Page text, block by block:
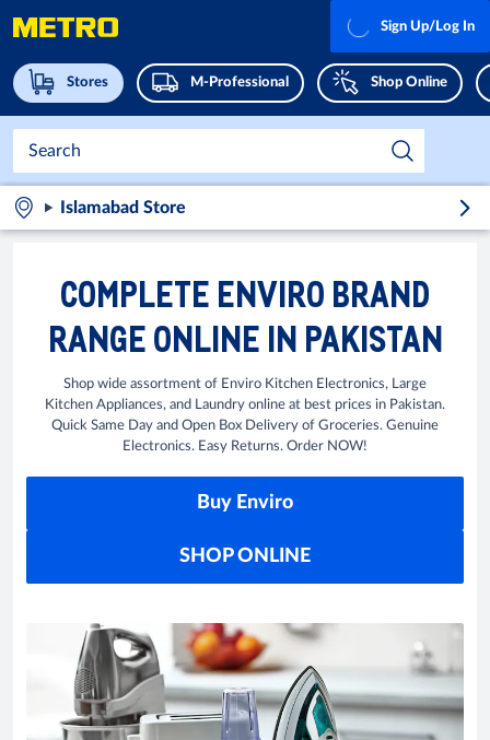
Stores M-Professional Shop Online
Sign Up/Log In
Islamabad Store
COMPLETE ENVIRO BRAND
RANGE ONLINE IN PAKISTAN
Shop wide assortment of Enviro Kitchen Electronics, Large
Kitchen Appliances, and Laundry online at best prices in Pakistan.
Quick Same Day and Open Box Delivery of Groceries. Genuine
Electronics. Easy Returns. Order NOW!
Buy Enviro
SHOP ONLINE